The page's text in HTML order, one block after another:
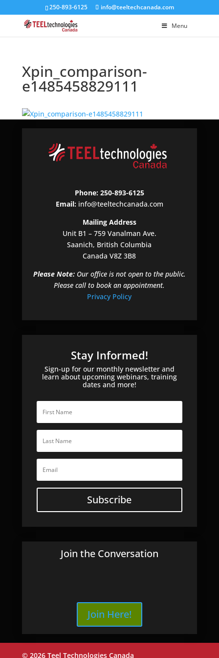
250-893-6125 info@teeltechcanada.com
Menu
Xpin_comparison-
e1485458829111
Phone: 250-893-6125
Email:info@teeltechcanada.com
Mailing Address
Unit B1 – 759 Vanalman Ave.
Saanich, British Columbia
Canada V8Z 3B8
Please Note:Our office is not open to the public.
Please call to book an appointment.
Privacy Policy
Stay Informed!
Sign-up for our monthly newsletter and
learn about upcoming webinars, training
dates and more!
Subscribe
Join the Conversation
Join Here!
© 2026 Teel Technologies Canada